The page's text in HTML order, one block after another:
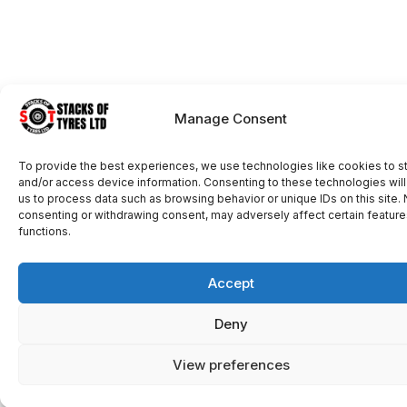
Manage Consent
To provide the best experiences, we use technologies like cookies to
and/or access device information. Consenting to these technologies
us to process data such as browsing behavior or unique IDs on this site.
consenting or withdrawing consent, may adversely affect certain
functions.
Accept
Deny
View preferences